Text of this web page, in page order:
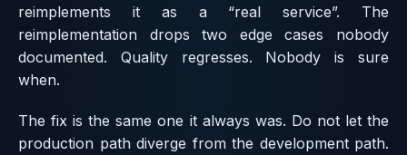
reimplements it as a “real service”. The
reimplementation drops two edge cases nobody
documented. Quality regresses. Nobody is sure
when.
The fix is the same one it always was. Do not let the
production path diverge from the development path.